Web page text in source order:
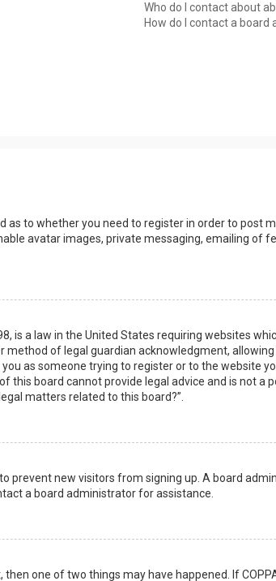
Who do I contact about
How do I contact a board
to whether you need to register in order to post
avatar images, private messaging, emailing of
is a law in the United States requiring websites
of legal guardian acknowledgment,
as someone trying to register or to the website
this board cannot provide legal advice and is not a
matters related to this board?”.
prevent new visitors from signing up. A board
a board administrator for assistance.
one of two things may have happened. If